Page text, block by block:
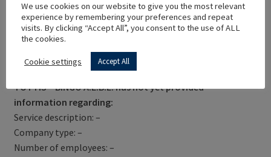
Get Directions
TOTTIS – BINGO A.E.B.E. has not yet provided
information regarding:
Service description: –
Company type: –
Number of employees: –
We use cookies on our website to give you the most relevant
experience by remembering your preferences and repeat
visits. By clicking “Accept All”, you consent to the use of ALL
the cookies.
Cookie settings Accept All